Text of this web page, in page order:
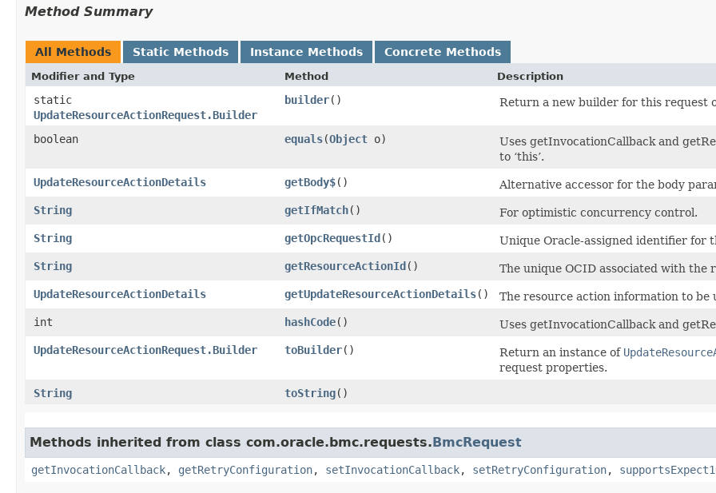
Method Summary
All Methods Static Methods Instance Methods Concrete Methods
Modifier and Type Method Description
static
UpdateResourceActionRequest.Builder
builder() Return a new builder for this request
boolean equals​(Object o)
Uses getInvocationCallback and
to ‘this’.
UpdateResourceActionDetails
getBody$()
Alternative accessor for the body
String
getIfMatch()
For optimistic concurrency control.
String
getOpcRequestId()
Unique Oracle-assigned identifier for
String
getResourceActionId()
The unique OCID associated with the
UpdateResourceActionDetails
getUpdateResourceActionDetails()
The resource action information to be
int
hashCode()
Uses getInvocationCallback and
UpdateResourceActionRequest.Builder
toBuilder() Return an instance of
request properties.
String
toString()
Methods inherited from class com.oracle.bmc.requests.BmcRequest
getInvocationCallback, getRetryConfiguration, setInvocationCallback, setRetryConfiguration,